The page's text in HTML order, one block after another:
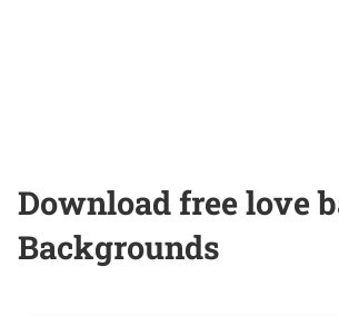
Download free love
Backgrounds